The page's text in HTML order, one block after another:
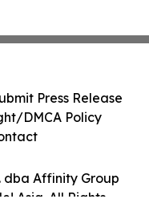
dba Affinity Group
Asia. All Rights
Press Release
DMCA Policy